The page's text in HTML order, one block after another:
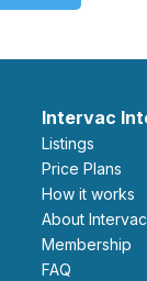
Intervac
Listings
Price Plans
How it works
About Intervac
Membership
FAQ